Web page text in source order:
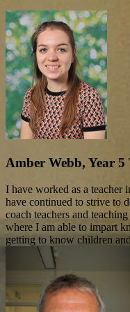
Amber Webb, Year
I have worked as a teacher
have continued to strive to
coach teachers and
where I am able to impart
getting to know children